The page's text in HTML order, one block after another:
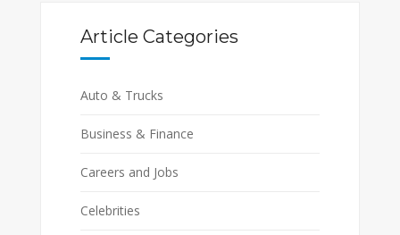
Article Categories
Auto & Trucks
Business & Finance
Careers and Jobs
Celebrities